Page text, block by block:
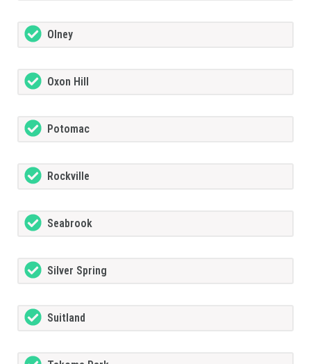
Olney
Oxon Hill
Potomac
Rockville
Seabrook
Silver Spring
Suitland